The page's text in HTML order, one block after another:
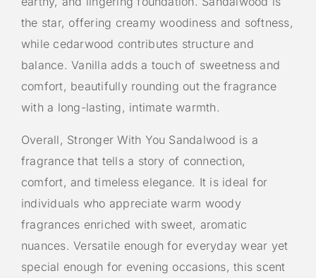
the star, offering creamy woodiness and softness,
while cedarwood contributes structure and
balance. Vanilla adds a touch of sweetness and
comfort, beautifully rounding out the fragrance
with a long-lasting, intimate warmth.
Overall, Stronger With You Sandalwood is a
fragrance that tells a story of connection,
comfort, and timeless elegance. It is ideal for
individuals who appreciate warm woody
fragrances enriched with sweet, aromatic
nuances. Versatile enough for everyday wear yet
special enough for evening occasions, this scent